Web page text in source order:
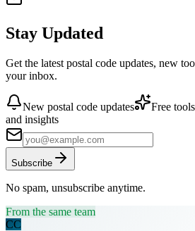
Stay Updated
Get the latest postal code updates, new
your inbox.
New postal code updates Free
and insights
Subscribe
No spam, unsubscribe anytime.
From the same team
CC